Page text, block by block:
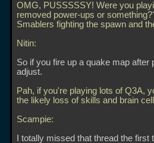
OMG, PUSSSSSY! Were you
removed power-ups or
Smablers fighting the spawn and
Nitin:
So if you fire up a quake map
adjust.
Pah, if you're playing lots of Q3A,
the likely loss of skills and brain
Scampie:
I totally missed that thread the first